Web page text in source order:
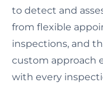
to detect and
from flexible
inspections, and
custom approach
with every